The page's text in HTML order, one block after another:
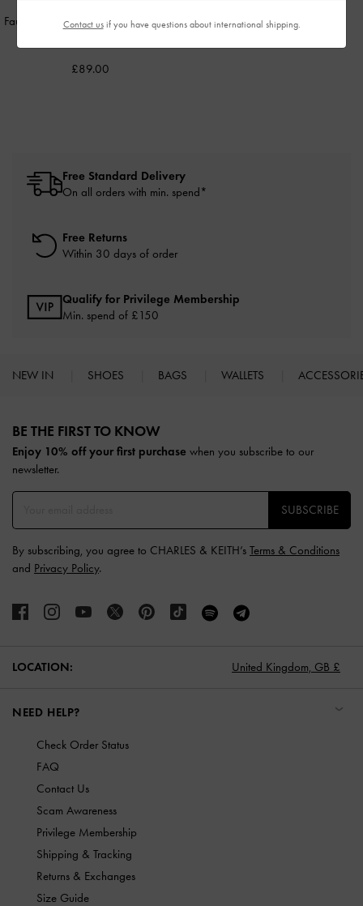
Faux Suede Stitch-Trim Heeled Ankle
£89.00
Free Standard Delivery
On all orders with min. spend*
Free Returns
Within 30 days of order
Qualify for Privilege Membership
Min. spend of £150
NEW IN SHOES BAGS WALLETS
BE THE FIRST TO KNOW​
Enjoy 10% off your first purchase when you subscribe to our
newsletter.
SUBSCRIBE
By subscribing, you agree to CHARLES & KEITH’s Terms & Conditions
and Privacy Policy.
LOCATION: United Kingdom, GB £
NEED HELP?
Check Order Status
FAQ
Contact Us
Scam Awareness
Privilege Membership
Shipping & Tracking
Returns & Exchanges
Size Guide
Contact usif you have questions about international shipping.